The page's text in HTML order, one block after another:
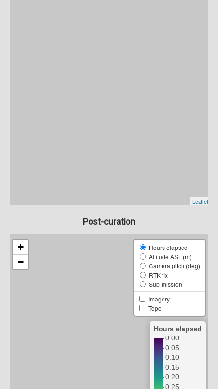
Post-curation